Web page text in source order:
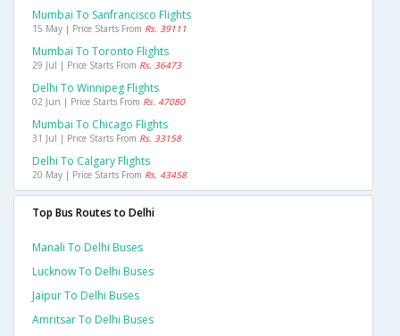
Mumbai To Sanfrancisco Flights
15 May | Price Starts From Rs. 39111
Mumbai To Toronto Flights
29 Jul | Price Starts From Rs. 36473
Delhi To Winnipeg Flights
02 Jun | Price Starts From Rs. 47080
Mumbai To Chicago Flights
31 Jul | Price Starts From Rs. 33158
Delhi To Calgary Flights
20 May | Price Starts From Rs. 43458
Top Bus Routes to Delhi
Manali To Delhi Buses
Lucknow To Delhi Buses
Jaipur To Delhi Buses
Amritsar To Delhi Buses